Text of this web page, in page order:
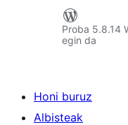
Proba 5.8.14
egin da
Honi buruz
Albisteak